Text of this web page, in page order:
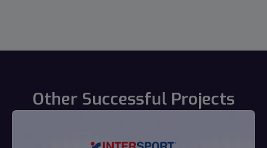
Other Successful Projects